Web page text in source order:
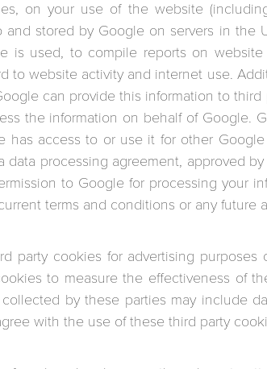
on your use of the website
and stored by Google on servers in the
is used, to compile reports on
to website activity and internet use.
can provide this information to
the information on behalf of Google.
has access to or use it for other
processing agreement, approved
to Google for processing your
terms and conditions or any future
party cookies for advertising
to measure the effectiveness of
by these parties may include
with the use of these third party